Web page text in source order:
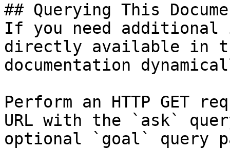
## Querying This
If you need
directly available in
documentation
Perform an HTTP GET
URL with the `ask`
optional `goal` query